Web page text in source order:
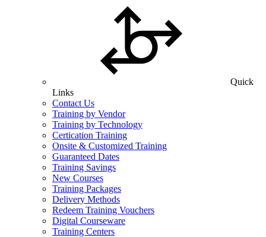
Quick
Links
Contact Us
Training by Vendor
Training by Technology
Certication Training
Onsite & Customized Training
Guaranteed Dates
Training Savings
New Courses
Training Packages
Delivery Methods
Redeem Training Vouchers
Digital Courseware
Training Centers